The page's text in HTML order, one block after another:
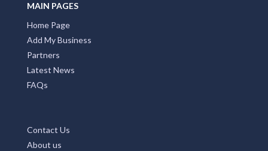
MAIN PAGES
Home Page
Add My Business
Partners
Latest News
FAQs
Contact Us
About us